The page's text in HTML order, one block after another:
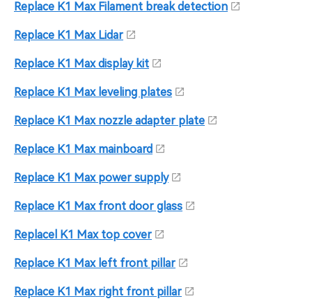
Replace K1 Max Filament break detection
Replace K1 Max Lidar
Replace K1 Max display kit
Replace K1 Max leveling plates
Replace K1 Max nozzle adapter plate
Replace K1 Max mainboard
Replace K1 Max power supply
Replace K1 Max front door glass
Replacel K1 Max top cover
Replace K1 Max left front pillar
Replace K1 Max right front pillar